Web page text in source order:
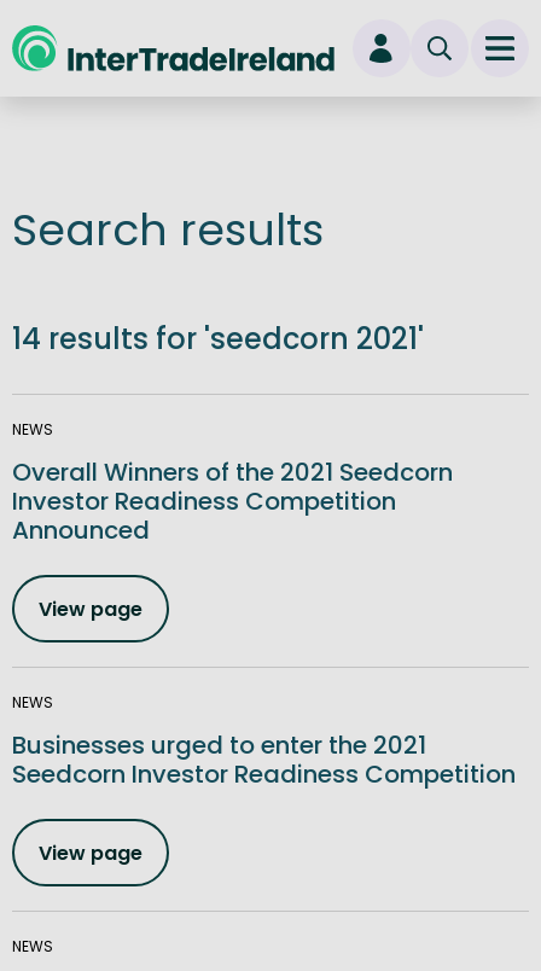
New user? Start here
Search results
14 results for 'seedcorn 2021'
NEWS
Overall Winners of the 2021 Seedcorn
Investor Readiness Competition
Announced
View page
NEWS
Businesses urged to enter the 2021
Seedcorn Investor Readiness Competition
View page
NEWS